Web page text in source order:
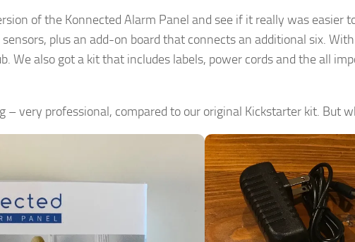
of the Konnected Alarm Panel and see if it really was easier
plus an add-on board that connects an additional six.
We also got a kit that includes labels, power cords and the all
very professional, compared to our original Kickstarter kit. But